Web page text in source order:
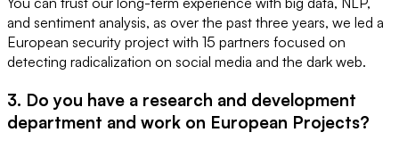
and sentiment analysis, as over the past three years, we led a
European security project with 15 partners focused on
detecting radicalization on social media and the dark web.
3. Do you have a research and development
department and work on European Projects?